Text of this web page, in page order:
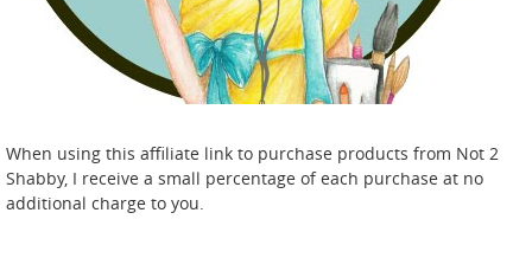
When using this affiliate link to purchase products from Not 2
Shabby, I receive a small percentage of each purchase at no
additional charge to you.